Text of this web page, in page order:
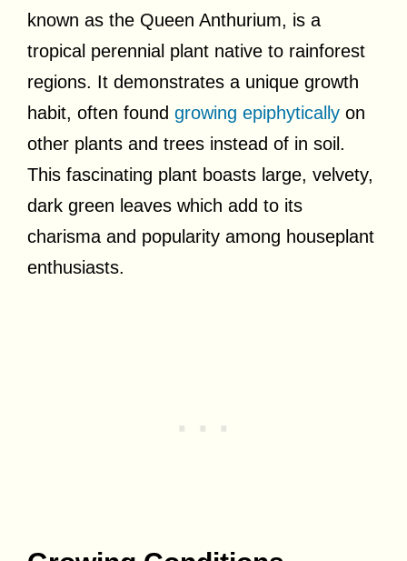
known as the Queen Anthurium, is a
tropical perennial plant native to rainforest
regions. It demonstrates a unique growth
habit, often found growing epiphytically on
other plants and trees instead of in soil.
This fascinating plant boasts large, velvety,
dark green leaves which add to its
charisma and popularity among houseplant
enthusiasts.